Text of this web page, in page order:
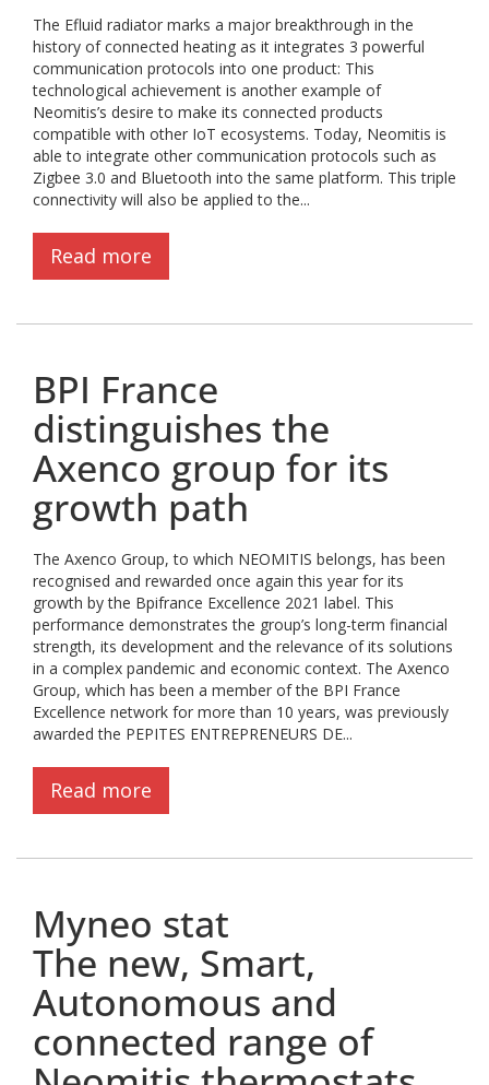
The Efluid radiator marks a major breakthrough in the
history of connected heating as it integrates 3 powerful
communication protocols into one product: This
technological achievement is another example of
Neomitis’s desire to make its connected products
compatible with other IoT ecosystems. Today, Neomitis is
able to integrate other communication protocols such as
Zigbee 3.0 and Bluetooth into the same platform. This triple
connectivity will also be applied to the...
Read more
BPI France
distinguishes the
Axenco group for its
growth path
The Axenco Group, to which NEOMITIS belongs, has been
recognised and rewarded once again this year for its
growth by the Bpifrance Excellence 2021 label. This
performance demonstrates the group’s long-term financial
strength, its development and the relevance of its solutions
in a complex pandemic and economic context. The Axenco
Group, which has been a member of the BPI France
Excellence network for more than 10 years, was previously
awarded the PEPITES ENTREPRENEURS DE...
Read more
Myneo stat
The new, Smart,
Autonomous and
connected range of